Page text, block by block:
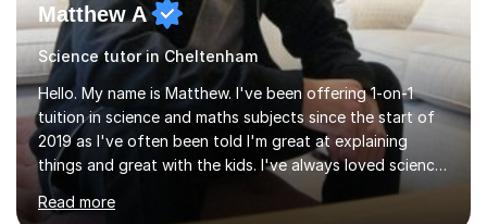
Matthew A
Science tutor in Cheltenham
Hello. My name is Matthew. I've been offering 1-on-1
tuition in science and maths subjects since the start of
2019 as I've often been told I'm great at explaining
things and great with the kids. I've always loved science
and found it highly interesting and fascinating, so I can
inject a lot of energy and love for the subject in my
Read more